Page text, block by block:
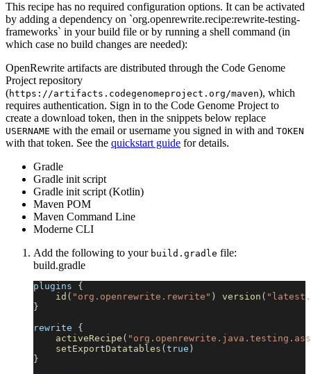
This recipe has no required configuration options. It can be activated
by adding a dependency on `org.openrewrite.recipe:rewrite-testing-
frameworks` in your build file or by running a shell command (in
which case no build changes are needed):
OpenRewrite artifacts are distributed through the Code Genome
Project repository
(https://artifacts.codegenomeproject.org/maven), which
requires authentication. Sign in to the Code Genome Project to
create a download token, then in the snippets below replace
USERNAME with the email or username you signed in with and TOKEN
with that token. See the quickstart guide for details.
Gradle
Gradle init script
Gradle init script (Kotlin)
Maven POM
Maven Command Line
Moderne CLI
Add the following to your build.gradle file:
build.gradle
plugins {
id ( "org.openrewrite.rewrite" ) version (
}
rewrite {
activeRecipe (
setExportDatatables ( true )
}